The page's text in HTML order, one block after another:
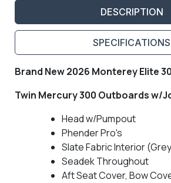
DESCRIPTION
SPECIFICATIONS
Brand New 2026 Monterey Elite 30
Twin Mercury 300 Outboards w/
Head w/Pumpout
Phender Pro's
Slate Fabric Interior
Seadek Throughout
Aft Seat Cover, Bow